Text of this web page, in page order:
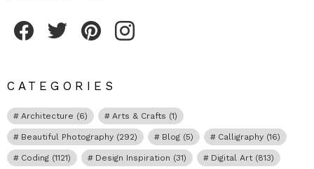
CATEGORIES
Architecture (6) Arts & Crafts (1)
Beautiful Photography (292) Blog (5) Calligraphy (16)
Coding (1121) Design Inspiration (31) Digital Art (813)